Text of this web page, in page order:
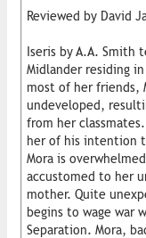
Reviewed by David
Iseris by A.A. Smith
Midlander residing
most of her friends,
undeveloped,
from her
her of his intention
Mora is
accustomed to her
mother. Quite
begins to wage war
Separation. Mora,